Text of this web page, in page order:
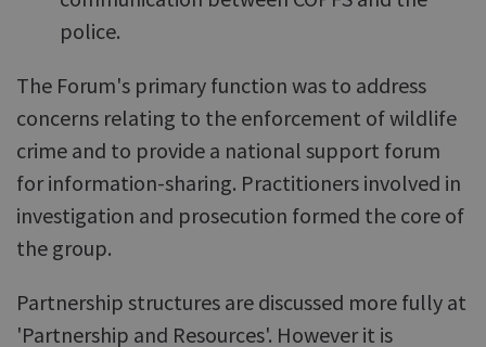
police.
The Forum's primary function was to address
concerns relating to the enforcement of wildlife
crime and to provide a national support forum
for information-sharing. Practitioners involved in
investigation and prosecution formed the core of
the group.
Partnership structures are discussed more fully at
'Partnership and Resources'. However it is